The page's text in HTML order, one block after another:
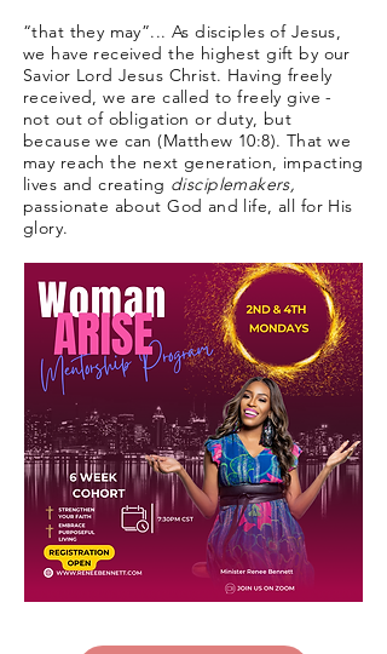
“that they may”... As disciples of Jesus,
we have received the highest gift by our
Savior Lord Jesus Christ. Having freely
received, we are called to freely give -
not out of obligation or duty, but
because we can (Matthew 10:8). That we
may reach the next generation, impacting
lives and creating disciplemakers,
passionate about God and life, all for His
glory.